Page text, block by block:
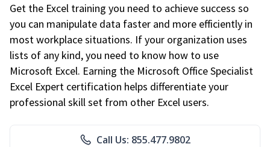
Get the Excel training you need to achieve success so
you can manipulate data faster and more efficiently in
most workplace situations. If your organization uses
lists of any kind, you need to know how to use
Microsoft Excel. Earning the Microsoft Office Specialist
Excel Expert certification helps differentiate your
professional skill set from other Excel users.
Call Us: 855.477.9802